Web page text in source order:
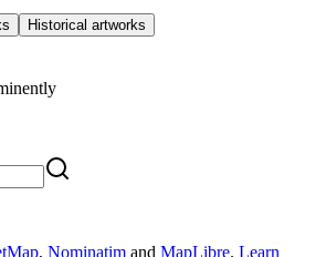
Historical artworks
, Nominatim and MapLibre. Learn